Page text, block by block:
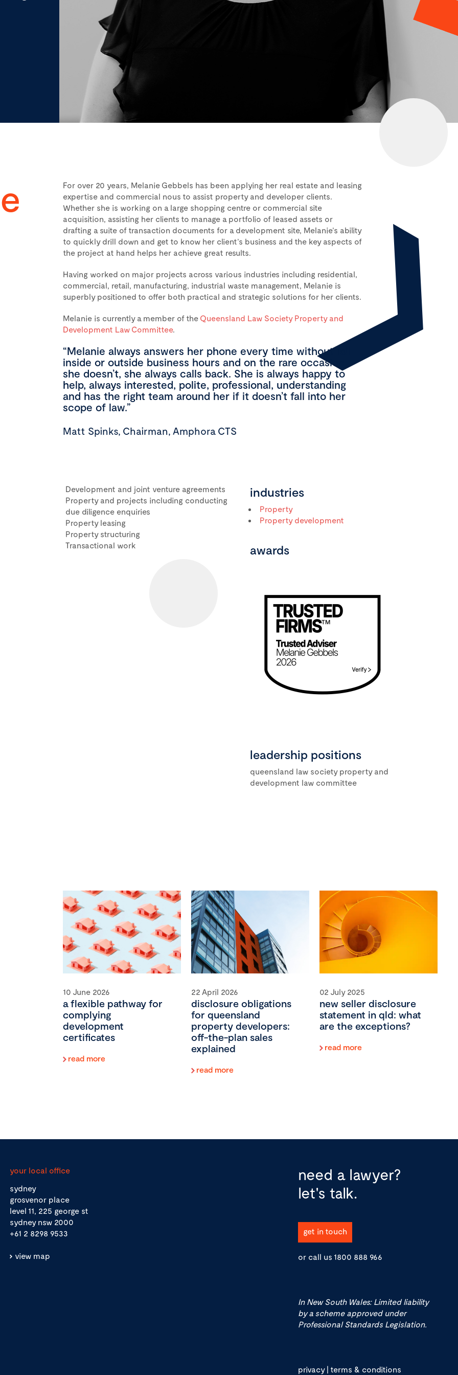
For over 20 years, Melanie Gebbels has been applying her real estate and leasing
expertise and commercial nous to assist property and developer clients.
Whether she is working on a large shopping centre or commercial site
acquisition, assisting her clients to manage a portfolio of leased assets or
drafting a suite of transaction documents for a development site, Melanie’s ability
to quickly drill down and get to know her client’s business and the key aspects of
the project at hand helps her achieve great results.
Having worked on major projects across various industries including residential,
commercial, retail, manufacturing, industrial waste management, Melanie is
superbly positioned to offer both practical and strategic solutions for her clients.
Melanie is currently a member of the Queensland Law Society Property and
Development Law Committee.
“Melanie always answers her phone every time without fail
inside or outside business hours and on the rare occasion
she doesn’t, she always calls back. She is always happy to
help, always interested, polite, professional, understanding
and has the right team around her if it doesn’t fall into her
scope of law.”
Matt Spinks, Chairman, Amphora CTS
Development and joint venture agreements
Property and projects including conducting
due diligence enquiries
Property leasing
Property structuring
Transactional work
industries
Property
Property development
awards
leadership positions
queensland law society property and
development law committee
10 June 2026
a flexible pathway for
complying
development
certificates
read more
22 April 2026
disclosure obligations
for queensland
property developers:
off-the-plan sales
explained
read more
02 July 2025
new seller disclosure
statement in qld: what
are the exceptions?
read more
your local office
sydney
grosvenor place
level 11, 225 george st
sydney nsw 2000
+61 2 8298 9533
view map
need a lawyer?
let's talk.
get in touch
or call us 1800 888 966
In New South Wales: Limited liability
by a scheme approved under
Professional Standards Legislation.
privacy| terms & conditions